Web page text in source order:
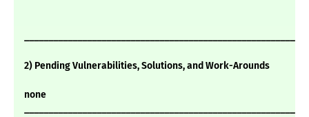
2) Pending Vulnerabilities, Solutions, and Work-Arounds
none